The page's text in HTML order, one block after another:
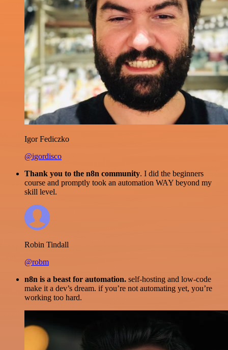
Igor Fediczko
@igordisco
Thank you to the n8n community. I did the beginners
course and promptly took an automation WAY beyond my
skill level.
Robin Tindall
@robm
n8n is a beast for automation. self-hosting and low-code
make it a dev’s dream. if you’re not automating yet, you’re
working too hard.